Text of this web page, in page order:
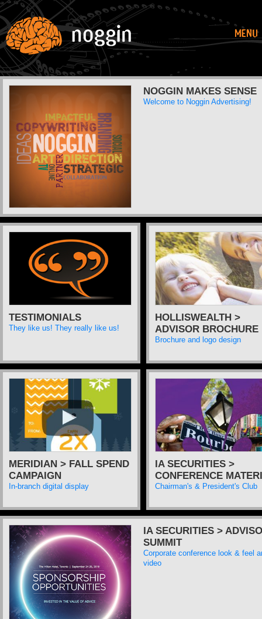
NOGGIN MAKES SENSE
Welcome to Noggin Advertising!
TESTIMONIALS
They like us! They really like us!
HOLLISWEALTH >
ADVISOR BROCHURE
Brochure and logo design
MERIDIAN > FALL SPEND
CAMPAIGN
In-branch digital display
IA SECURITIES >
CONFERENCE
Chairman's & President's Club
IA SECURITIES >
SUMMIT
Corporate conference look & feel
video